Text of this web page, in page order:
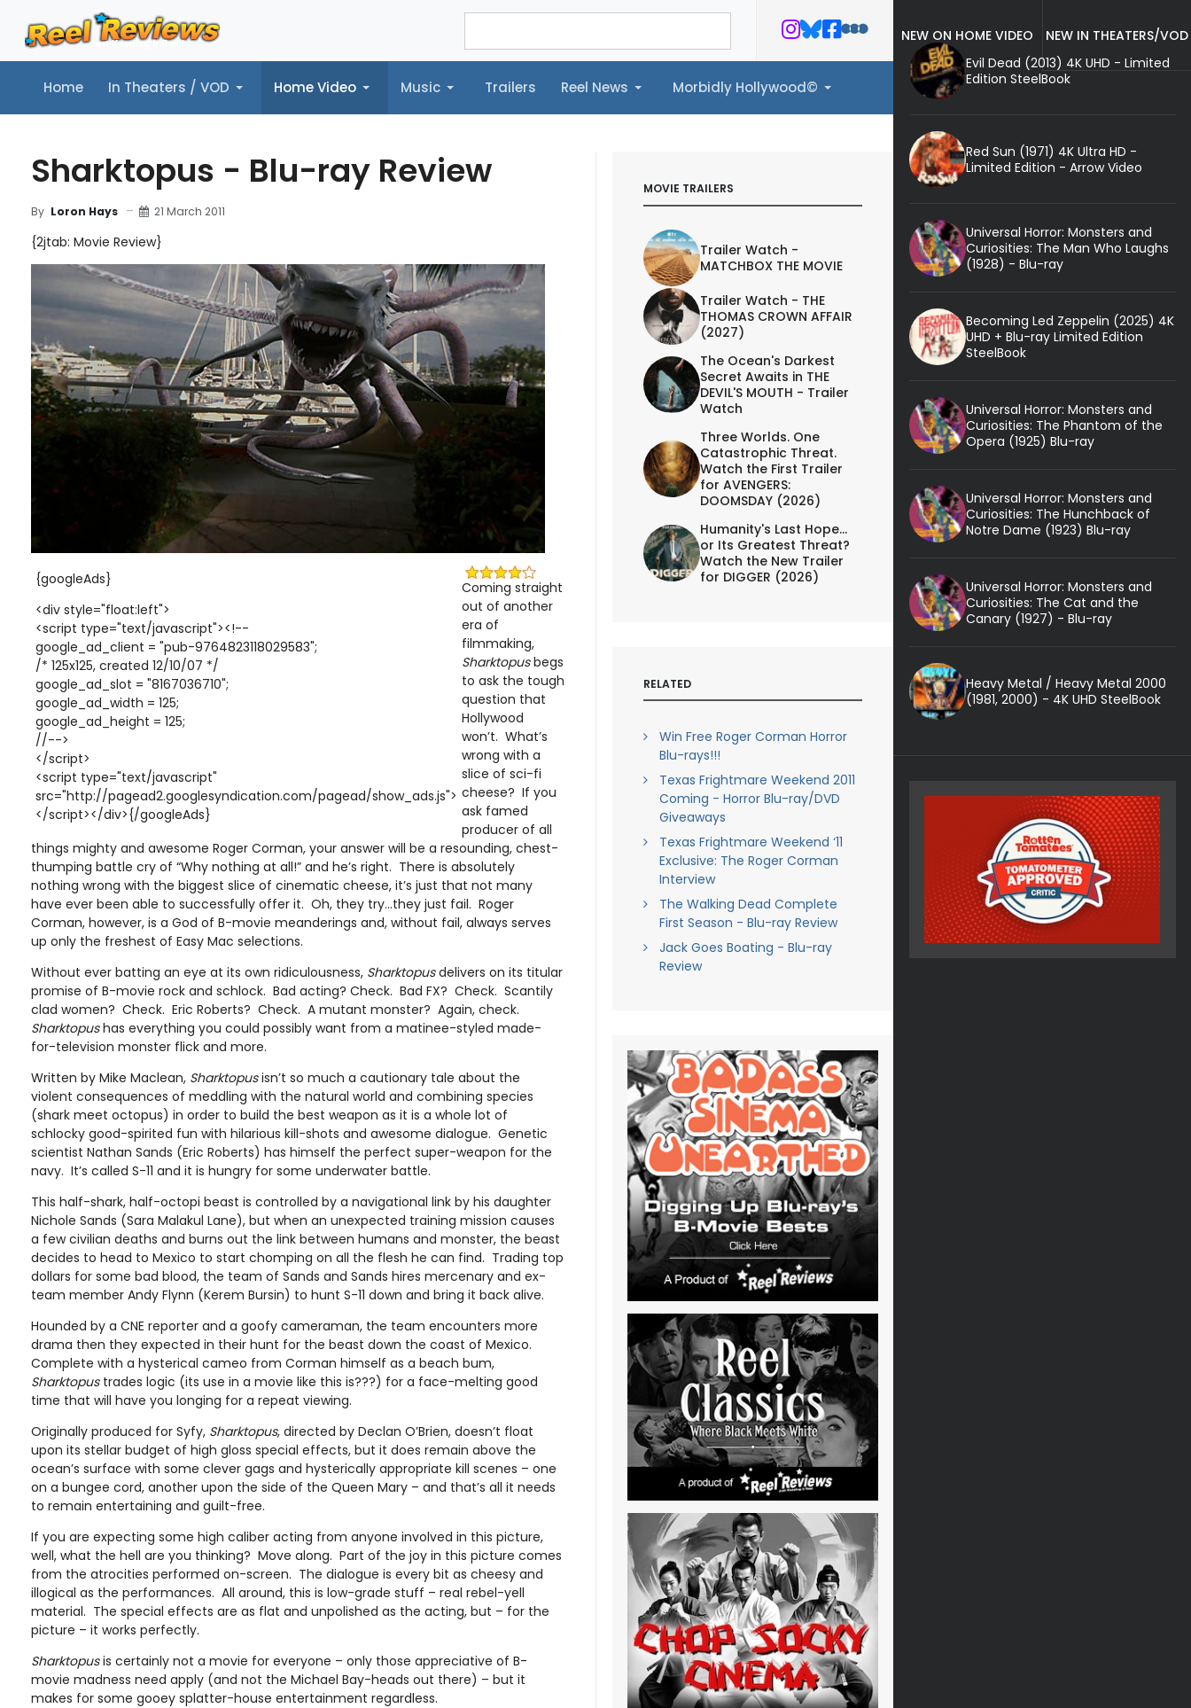
Home In Theaters / VOD Home Video Music Trailers Reel News Morbidly Hollywood©
Home In Theaters / VOD Home Video Music Trailers Reel News Morbidly Hollywood©
Sharktopus - Blu-ray Review
By Loron Hays 21 March 2011
{2jtab: Movie Review}
{googleAds}
<div style="float:left">
<script type="text/javascript"><!--
google_ad_client = "pub-9764823118029583";
/* 125x125, created 12/10/07 */
google_ad_slot = "8167036710";
google_ad_width = 125;
google_ad_height = 125;
//-->
</script>
<script type="text/javascript"
src="http://pagead2.googlesyndication.com/pagead/show_ads.js">
</script></div>{/googleAds}
Coming straight
out of another
era of
filmmaking,
Sharktopusbegs
to ask the tough
question that
Hollywood
won’t. What’s
wrong with a
slice of sci-fi
cheese? If you
ask famed
producer of all
things mighty and awesome Roger Corman, your answer will be a resounding, chest-
thumping battle cry of “Why nothing at all!” and he’s right. There is absolutely
nothing wrong with the biggest slice of cinematic cheese, it’s just that not many
have ever been able to successfully offer it. Oh, they try…they just fail. Roger
Corman, however, is a God of B-movie meanderings and, without fail, always serves
up only the freshest of Easy Mac selections.
Without ever batting an eye at its own ridiculousness, Sharktopusdelivers on its titular
promise of B-movie rock and schlock. Bad acting? Check. Bad FX? Check. Scantily
clad women? Check. Eric Roberts? Check. A mutant monster? Again, check.
Sharktopushas everything you could possibly want from a matinee-styled made-
for-television monster flick and more.
Written by Mike Maclean, Sharktopusisn’t so much a cautionary tale about the
violent consequences of meddling with the natural world and combining species
(shark meet octopus) in order to build the best weapon as it is a whole lot of
schlocky good-spirited fun with hilarious kill-shots and awesome dialogue. Genetic
scientist Nathan Sands (Eric Roberts) has himself the perfect super-weapon for the
navy. It’s called S-11 and it is hungry for some underwater battle.
This half-shark, half-octopi beast is controlled by a navigational link by his daughter
Nichole Sands (Sara Malakul Lane), but when an unexpected training mission causes
a few civilian deaths and burns out the link between humans and monster, the beast
decides to head to Mexico to start chomping on all the flesh he can find. Trading top
dollars for some bad blood, the team of Sands and Sands hires mercenary and ex-
team member Andy Flynn (Kerem Bursin) to hunt S-11 down and bring it back alive.
Hounded by a CNE reporter and a goofy cameraman, the team encounters more
drama then they expected in their hunt for the beast down the coast of Mexico.
Complete with a hysterical cameo from Corman himself as a beach bum,
Sharktopus trades logic (its use in a movie like this is???) for a face-melting good
time that will have you longing for a repeat viewing.
Originally produced for Syfy, Sharktopus, directed by Declan O’Brien, doesn’t float
upon its stellar budget of high gloss special effects, but it does remain above the
ocean’s surface with some clever gags and hysterically appropriate kill scenes – one
on a bungee cord, another upon the side of the Queen Mary – and that’s all it needs
to remain entertaining and guilt-free.
If you are expecting some high caliber acting from anyone involved in this picture,
well, what the hell are you thinking? Move along. Part of the joy in this picture comes
from the atrocities performed on-screen. The dialogue is every bit as cheesy and
illogical as the performances. All around, this is low-grade stuff – real rebel-yell
material. The special effects are as flat and unpolished as the acting, but – for the
picture – it works perfectly.
Sharktopusis certainly not a movie for everyone – only those appreciative of B-
movie madness need apply (and not the Michael Bay-heads out there) – but it
makes for some gooey splatter-house entertainment regardless.
MOVIE TRAILERS
Trailer Watch -
MATCHBOX THE MOVIE
Trailer Watch - THE
THOMAS CROWN AFFAIR
(2027)
The Ocean's Darkest
Secret Awaits in THE
DEVIL'S MOUTH - Trailer
Watch
Three Worlds. One
Catastrophic Threat.
Watch the First Trailer
for AVENGERS:
DOOMSDAY (2026)
Humanity's Last Hope...
or Its Greatest Threat?
Watch the New Trailer
for DIGGER (2026)
RELATED
Win Free Roger Corman Horror
Blu-rays!!!
Texas Frightmare Weekend 2011
Coming - Horror Blu-ray/DVD
Giveaways
Texas Frightmare Weekend ‘11
Exclusive: The Roger Corman
Interview
The Walking Dead Complete
First Season - Blu-ray Review
Jack Goes Boating - Blu-ray
Review
NEW ON HOME VIDEO
NEW IN THEATERS/VOD
Evil Dead (2013) 4K UHD - Limited
Edition SteelBook
Red Sun (1971) 4K Ultra HD -
Limited Edition - Arrow Video
Universal Horror: Monsters and
Curiosities: The Man Who Laughs
(1928) - Blu-ray
Becoming Led Zeppelin (2025) 4K
UHD + Blu-ray Limited Edition
SteelBook
Universal Horror: Monsters and
Curiosities: The Phantom of the
Opera (1925) Blu-ray
Universal Horror: Monsters and
Curiosities: The Hunchback of
Notre Dame (1923) Blu-ray
Universal Horror: Monsters and
Curiosities: The Cat and the
Canary (1927) - Blu-ray
Heavy Metal / Heavy Metal 2000
(1981, 2000) - 4K UHD SteelBook